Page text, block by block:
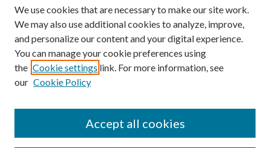
We use cookies that are necessary to make our site work.
We may also use additional cookies to analyze, improve,
and personalize our content and your digital experience.
You can manage your cookie preferences using
the Cookie settings link. For more information, see
our Cookie Policy
Accept all cookies